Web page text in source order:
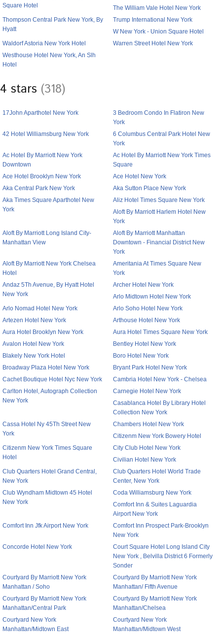
Square Hotel
The William Vale Hotel New York
Thompson Central Park New York, By
Hyatt
Trump International New York
W New York - Union Square Hotel
Waldorf Astoria New York Hotel
Warren Street Hotel New York
Westhouse Hotel New York, An Slh
Hotel
4 stars (318)
17John Aparthotel New York
3 Bedroom Condo In Flatiron New
York
42 Hotel Williamsburg New York
6 Columbus Central Park Hotel New
York
Ac Hotel By Marriott New York
Downtown
Ac Hotel By Marriott New York Times
Square
Ace Hotel Brooklyn New York
Ace Hotel New York
Aka Central Park New York
Aka Sutton Place New York
Aka Times Square Aparthotel New
York
Aliz Hotel Times Square New York
Aloft By Marriott Harlem Hotel New
York
Aloft By Marriott Long Island City-
Manhattan View
Aloft By Marriott Manhattan
Downtown - Financial District New
York
Aloft By Marriott New York Chelsea
Hotel
Ameritania At Times Square New
York
Andaz 5Th Avenue, By Hyatt Hotel
New York
Archer Hotel New York
Arlo Midtown Hotel New York
Arlo Nomad Hotel New York
Arlo Soho Hotel New York
Artezen Hotel New York
Arthouse Hotel New York
Aura Hotel Brooklyn New York
Aura Hotel Times Square New York
Avalon Hotel New York
Bentley Hotel New York
Blakely New York Hotel
Boro Hotel New York
Broadway Plaza Hotel New York
Bryant Park Hotel New York
Cachet Boutique Hotel Nyc New York
Cambria Hotel New York - Chelsea
Carlton Hotel, Autograph Collection
New York
Carnegie Hotel New York
Casablanca Hotel By Library Hotel
Collection New York
Cassa Hotel Ny 45Th Street New
York
Chambers Hotel New York
Citizenm New York Bowery Hotel
Citizenm New York Times Square
Hotel
City Club Hotel New York
Civilian Hotel New York
Club Quarters Hotel Grand Central,
New York
Club Quarters Hotel World Trade
Center, New York
Club Wyndham Midtown 45 Hotel
New York
Coda Williamsburg New York
Comfort Inn & Suites Laguardia
Airport New York
Comfort Inn Jfk Airport New York
Comfort Inn Prospect Park-Brooklyn
New York
Concorde Hotel New York
Court Square Hotel Long Island City
New York , Belvilla District 6 Formerly
Sonder
Courtyard By Marriott New York
Manhattan / Soho
Courtyard By Marriott New York
Manhattan/ Fifth Avenue
Courtyard By Marriott New York
Manhattan/Central Park
Courtyard By Marriott New York
Manhattan/Chelsea
Courtyard New York
Manhattan/Midtown East
Courtyard New York
Manhattan/Midtown West